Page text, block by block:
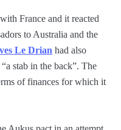
France and it reacted
to Australia and the
Le Drian had also
stab in the back”. The
of finances for which it